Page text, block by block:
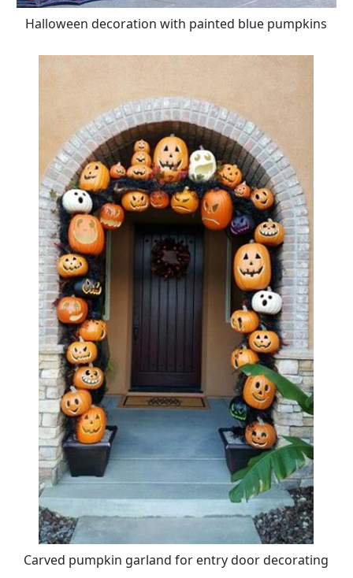
Halloween decoration with painted blue pumpkins
Carved pumpkin garland for entry door decorating